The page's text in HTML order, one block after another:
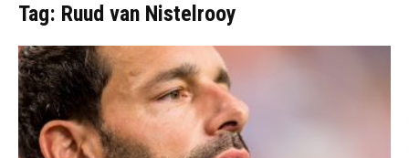
Tag: Ruud van Nistelrooy